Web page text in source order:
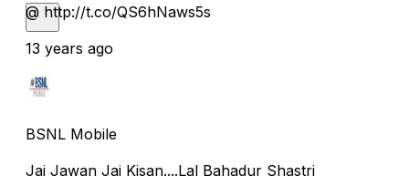
@ http://t.co/QS6hNaws5s
13 years ago
BSNL Mobile
Jai Jawan Jai Kisan....Lal Bahadur Shastri